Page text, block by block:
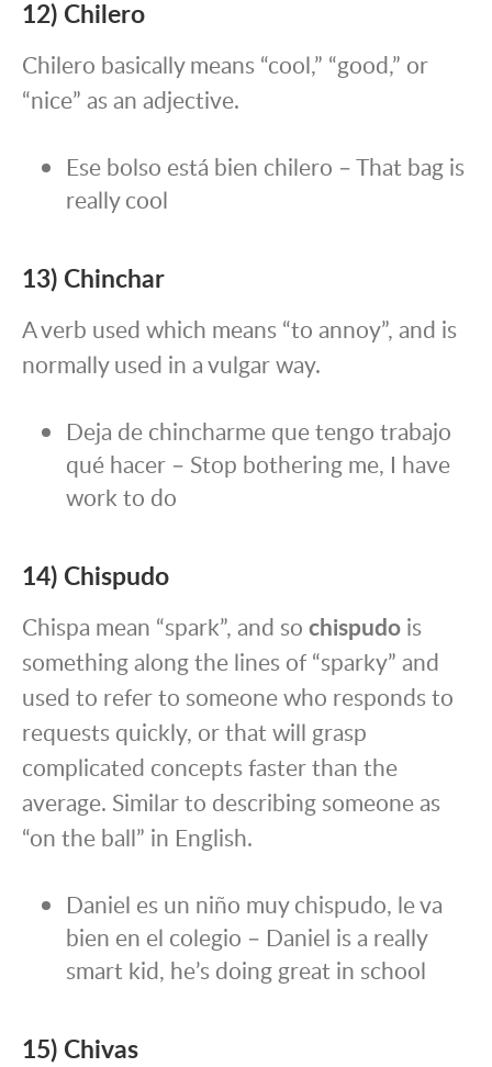
12) Chilero
Chilero basically means “cool,” “good,” or
“nice” as an adjective.
Ese bolso está bien chilero – That bag is
really cool
13) Chinchar
A verb used which means “to annoy”, and is
normally used in a vulgar way.
Deja de chincharme que tengo trabajo
qué hacer – Stop bothering me, I have
work to do
14) Chispudo
Chispa mean “spark”, and so chispudo is
something along the lines of “sparky” and
used to refer to someone who responds to
requests quickly, or that will grasp
complicated concepts faster than the
average. Similar to describing someone as
“on the ball” in English.
Daniel es un niño muy chispudo, le va
bien en el colegio – Daniel is a really
smart kid, he’s doing great in school
15) Chivas